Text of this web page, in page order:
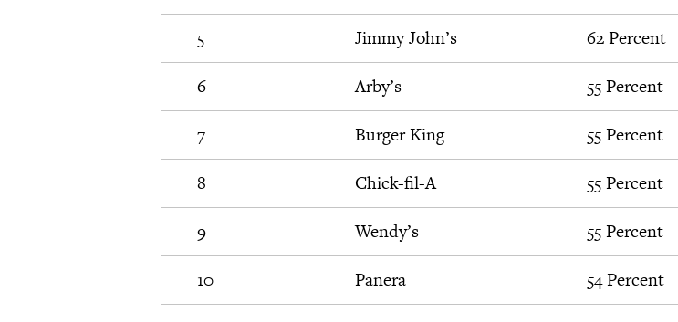
5
Jimmy John’s
62 Percent
6
Arby’s
55 Percent
7
Burger King
55 Percent
8
Chick-fil-A
55 Percent
9
Wendy’s
55 Percent
10
Panera 54 Percent